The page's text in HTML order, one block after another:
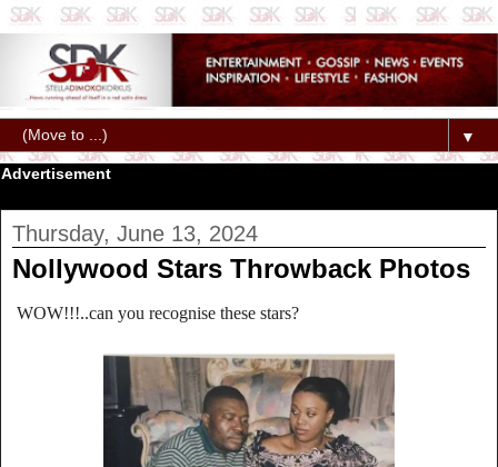
▼
Advertisement
Thursday, June 13, 2024
Nollywood Stars Throwback Photos
WOW!!!..can you recognise these stars?